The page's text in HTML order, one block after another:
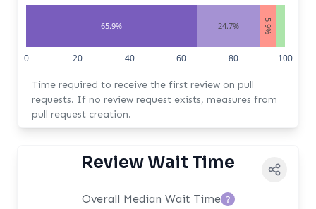
65.9% 24.7% 5.9%
0 20 40 60 80 100
Time required to receive the first review on pull
requests. If no review request exists, measures from
pull request creation.
Review Wait Time
Overall Median Wait Time ?